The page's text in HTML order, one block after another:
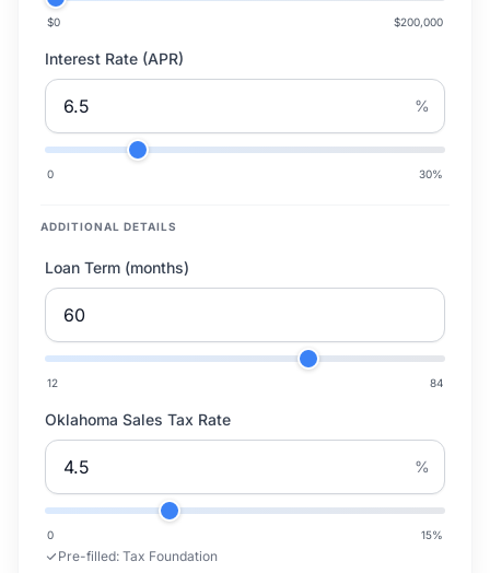
$0 $200,000
Interest Rate (APR)
%
0 30%
ADDITIONAL DETAILS
Loan Term (months)
12 84
Oklahoma Sales Tax Rate
%
0 15%
Pre-filled: Tax Foundation